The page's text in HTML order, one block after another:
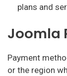
plans and
Joomla
Payment
or the region